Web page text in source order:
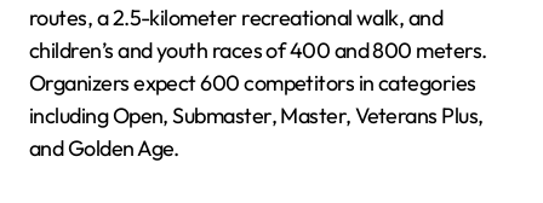
routes, a 2.5-kilometer recreational walk, and
children’s and youth races of 400 and 800 meters.
Organizers expect 600 competitors in categories
including Open, Submaster, Master, Veterans Plus,
and Golden Age.